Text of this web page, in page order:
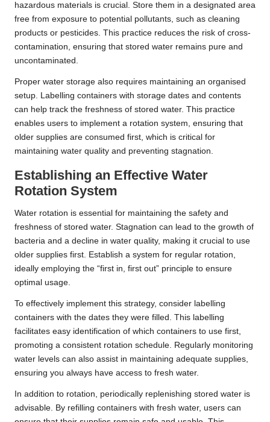
hazardous materials is crucial. Store them in a designated area
free from exposure to potential pollutants, such as cleaning
products or pesticides. This practice reduces the risk of cross-
contamination, ensuring that stored water remains pure and
uncontaminated.
Proper water storage also requires maintaining an organised
setup. Labelling containers with storage dates and contents
can help track the freshness of stored water. This practice
enables users to implement a rotation system, ensuring that
older supplies are consumed first, which is critical for
maintaining water quality and preventing stagnation.
Establishing an Effective Water
Rotation System
Water rotation is essential for maintaining the safety and
freshness of stored water. Stagnation can lead to the growth of
bacteria and a decline in water quality, making it crucial to use
older supplies first. Establish a system for regular rotation,
ideally employing the “first in, first out” principle to ensure
optimal usage.
To effectively implement this strategy, consider labelling
containers with the dates they were filled. This labelling
facilitates easy identification of which containers to use first,
promoting a consistent rotation schedule. Regularly monitoring
water levels can also assist in maintaining adequate supplies,
ensuring you always have access to fresh water.
In addition to rotation, periodically replenishing stored water is
advisable. By refilling containers with fresh water, users can